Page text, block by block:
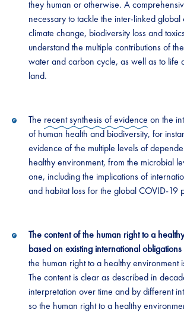
they human or otherwise. A
necessary to tackle the inter-linked
climate change, biodiversity loss and
understand the multiple contributions of
water and carbon cycle, as well as to life
land.
The recent synthesis of evidence on the
of human health and biodiversity, for
evidence of the multiple levels of
healthy environment, from the microbial
one, including the implications of
and habitat loss for the global COVID-19
The content of the human right to a
based on existing international obligations
the human right to a healthy environment
The content is clear as described in
interpretation over time and by different
so the human right to a healthy